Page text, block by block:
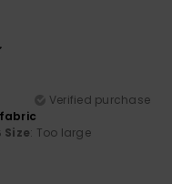
Verified purchase
Size: Too large